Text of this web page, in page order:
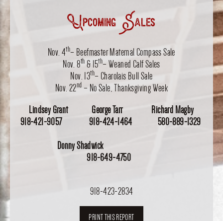
Upcoming Sales
Nov. 4th– Beefmaster Maternal Compass Sale
Nov. 8th & 15th– Weaned Calf Sales
Nov. 13th– Charolais Bull Sale
Nov. 22nd – No Sale, Thanksgiving Week
Lindsey Grant George Tarr Richard Magby
918-421-9057 918-424-1464 580-889-1329
Donny Shadwick
918-649-4750
918-423-2834
PRINT THIS REPORT